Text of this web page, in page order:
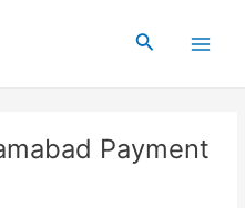
Search
Payment